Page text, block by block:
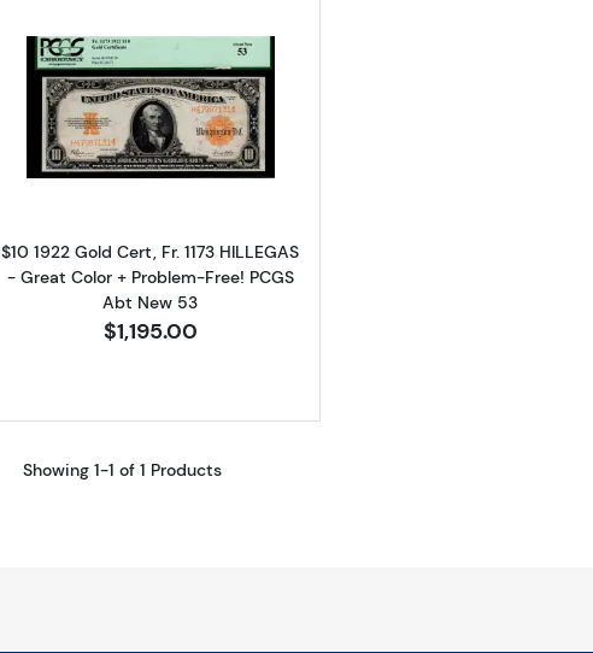
Read more about$10 1922 Gold Gold Certificates 1173
$10 1922 Gold Cert, Fr. 1173 HILLEGAS
- Great Color + Problem-Free! PCGS
Abt New 53
$1,195.00
Showing 1-1 of 1 Products